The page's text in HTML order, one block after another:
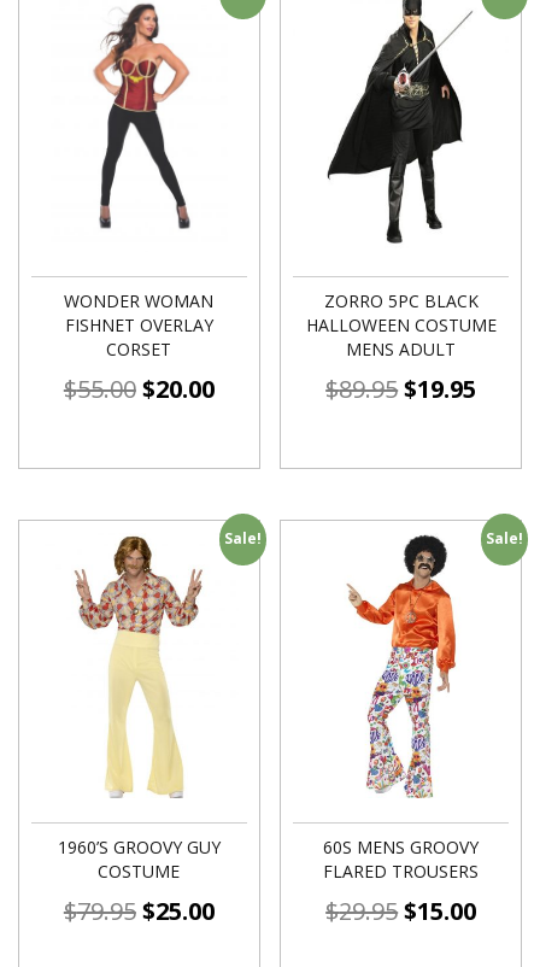
WONDER WOMAN
FISHNET OVERLAY
CORSET
$55.00$20.00
ZORRO 5PC BLACK
HALLOWEEN COSTUME
MENS ADULT
$89.95$19.95
Sale!
1960’S GROOVY GUY
COSTUME
$79.95$25.00
Sale!
60S MENS GROOVY
FLARED TROUSERS
$29.95$15.00